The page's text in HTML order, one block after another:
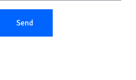
Send